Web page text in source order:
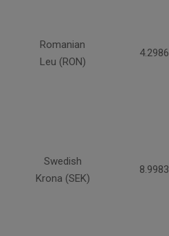
Romanian
Leu (RON)
4.2986
Swedish
Krona (SEK)
8.9983